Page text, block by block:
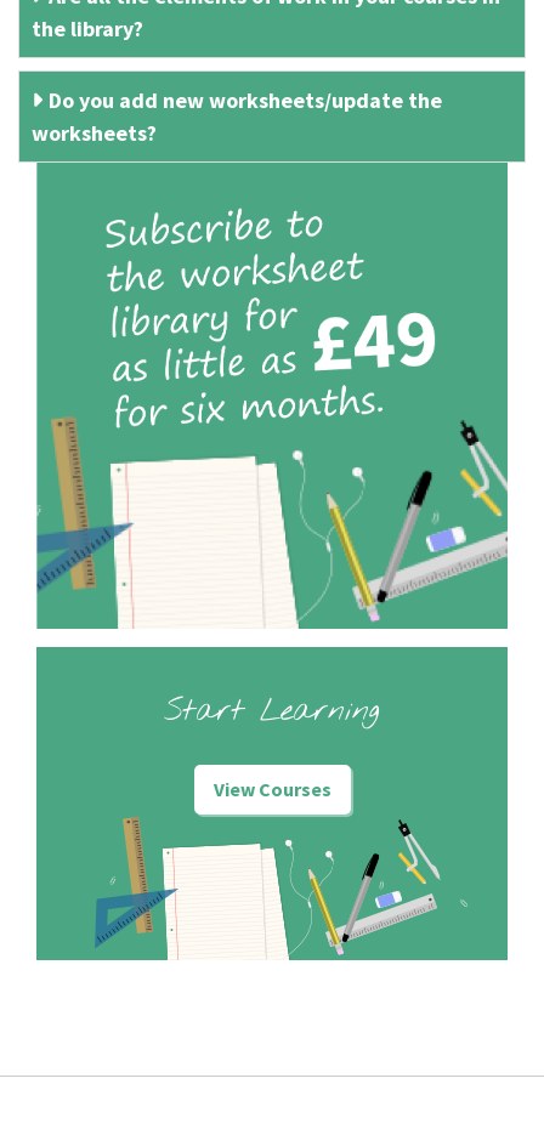
the library?
Do you add new worksheets/update the
worksheets?
Start Learning
View Courses